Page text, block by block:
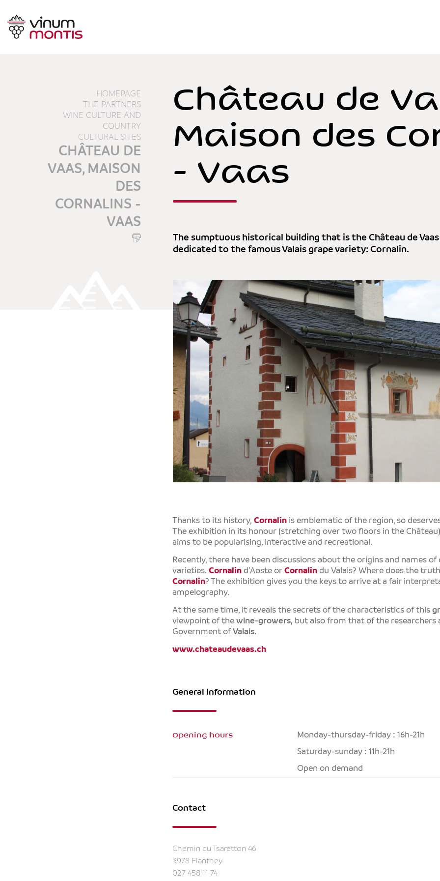
HOMEPAGE
THE PARTNERS
WINE CULTURE AND
COUNTRY
CULTURAL SITES
CHÂTEAU DE
VAAS, MAISON
DES
CORNALINS -
VAAS
Château de
Maison des
- Vaas
The sumptuous historical building that is the Château de
dedicated to the famous Valais grape variety: Cornalin.
Thanks to its history, Cornalin is emblematic of the region, so
The exhibition in its honour (stretching over two floors in the
aims to be popularising, interactive and recreational.
Recently, there have been discussions about the origins and names of
varieties. Cornalin d’Aoste or Cornalin du Valais? Where does the
Cornalin? The exhibition gives you the keys to arrive at a fair
ampelography.
At the same time, it reveals the secrets of the characteristics of this
viewpoint of the wine-growers, but also from that of the researchers
Government ofValais.
www.chateaudevaas.ch
General Information
Opening hours
Monday-thursday-friday : 16h-21h
Saturday-sunday : 11h-21h
Open on demand
Contact
Chemin du Tsaretton 46
3978 Flanthey
027 458 11 74